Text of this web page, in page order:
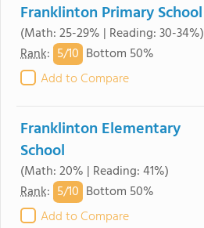
Franklinton Primary School
(Math: 25-29% | Reading: 30-34%)
Rank: 5/10 Bottom 50%
Add to Compare
Franklinton Elementary
School
(Math: 20% | Reading: 41%)
Rank: 5/10 Bottom 50%
Add to Compare